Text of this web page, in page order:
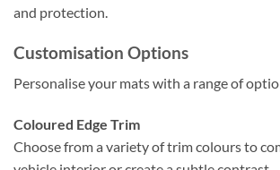
and protection.
Customisation Options
Personalise your mats with a range of
Coloured Edge Trim
Choose from a variety of trim colours to